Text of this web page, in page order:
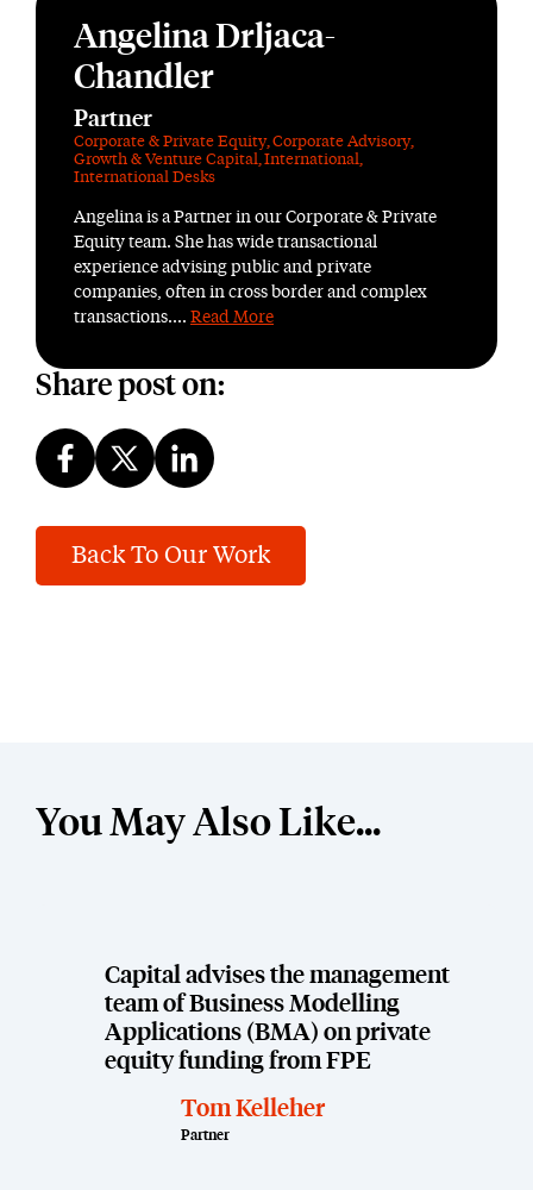
Angelina Drljaca-
Chandler
Partner
Corporate & Private Equity,Corporate Advisory,
Growth & Venture Capital,International,
International Desks
Angelina is a Partner in our Corporate & Private
Equity team. She has wide transactional
experience advising public and private
companies, often in cross border and complex
transactions.... Read More
Share post on:
Back To Our Work
You May Also Like...
Capital advises the management
team of Business Modelling
Applications (BMA) on private
equity funding from FPE
Tom Kelleher
Partner